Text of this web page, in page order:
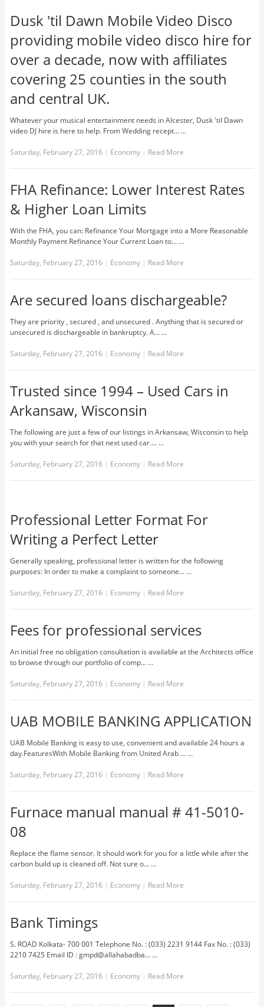
Dusk 'til Dawn Mobile Video Disco
providing mobile video disco hire for
over a decade, now with affiliates
covering 25 counties in the south
and central UK.
Whatever your musical entertainment needs in Alcester, Dusk 'til Dawn
video DJ hire is here to help. From Wedding recept... …
Saturday, February 27, 2016 | Economy | Read More
FHA Refinance: Lower Interest Rates
& Higher Loan Limits
With the FHA, you can: Refinance Your Mortgage into a More Reasonable
Monthly Payment Refinance Your Current Loan to... …
Saturday, February 27, 2016 | Economy | Read More
Are secured loans dischargeable?
They are priority , secured , and unsecured . Anything that is secured or
unsecured is dischargeable in bankruptcy. A... …
Saturday, February 27, 2016 | Economy | Read More
Trusted since 1994 – Used Cars in
Arkansaw, Wisconsin
The following are just a few of our listings in Arkansaw, Wisconsin to help
you with your search for that next used car.... …
Saturday, February 27, 2016 | Economy | Read More
Professional Letter Format For
Writing a Perfect Letter
Generally speaking, professional letter is written for the following
purposes: In order to make a complaint to someone... …
Saturday, February 27, 2016 | Economy | Read More
Fees for professional services
An initial free no obligation consultation is available at the Architects office
to browse through our portfolio of comp... …
Saturday, February 27, 2016 | Economy | Read More
UAB MOBILE BANKING APPLICATION
UAB Mobile Banking is easy to use, convenient and available 24 hours a
day.FeaturesWith Mobile Banking from United Arab ... …
Saturday, February 27, 2016 | Economy | Read More
Furnace manual manual # 41-5010-
08
Replace the flame sensor. It should work for you for a little while after the
carbon build up is cleaned off. Not sure o... …
Saturday, February 27, 2016 | Economy | Read More
Bank Timings
S. ROAD Kolkata- 700 001 Telephone No. : (033) 2231 9144 Fax No. : (033)
2210 7425 Email ID : gmpd@allahabadba... …
Saturday, February 27, 2016 | Economy | Read More